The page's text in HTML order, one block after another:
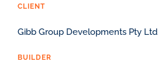
CLIENT
Gibb Group Developments Pty Ltd
BUILDER